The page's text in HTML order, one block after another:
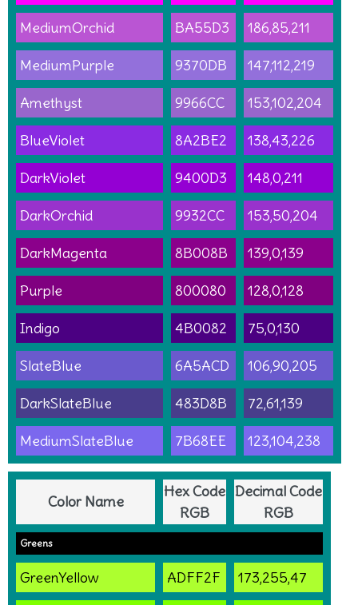
MediumOrchid BA55D3 186,85,211
MediumPurple 9370DB 147,112,219
Amethyst 9966CC 153,102,204
BlueViolet 8A2BE2 138,43,226
DarkViolet 9400D3 148,0,211
DarkOrchid 9932CC 153,50,204
DarkMagenta 8B008B 139,0,139
Purple 800080 128,0,128
Indigo 4B0082 75,0,130
SlateBlue 6A5ACD 106,90,205
DarkSlateBlue 483D8B 72,61,139
MediumSlateBlue 7B68EE 123,104,238
Color Name
Hex Code
RGB
Decimal Code
RGB
Greens
GreenYellow ADFF2F 173,255,47